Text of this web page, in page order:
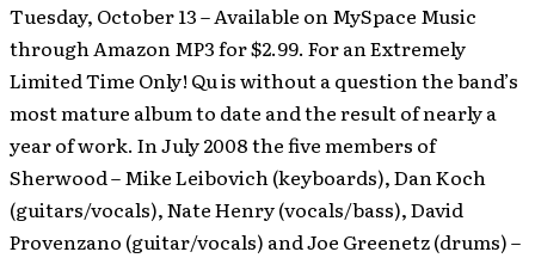
Tuesday, October 13 – Available on MySpace Music
through Amazon MP3 for $2.99. For an Extremely
Limited Time Only! Qu is without a question the band’s
most mature album to date and the result of nearly a
year of work. In July 2008 the five members of
Sherwood – Mike Leibovich (keyboards), Dan Koch
(guitars/vocals), Nate Henry (vocals/bass), David
Provenzano (guitar/vocals) and Joe Greenetz (drums) –